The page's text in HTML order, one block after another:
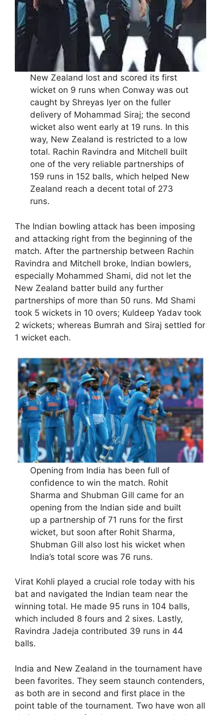
New Zealand lost and scored its first
wicket on 9 runs when Conway was out
caught by Shreyas Iyer on the fuller
delivery of Mohammad Siraj; the second
wicket also went early at 19 runs. In this
way, New Zealand is restricted to a low
total. Rachin Ravindra and Mitchell built
one of the very reliable partnerships of
159 runs in 152 balls, which helped New
Zealand reach a decent total of 273
runs.
The Indian bowling attack has been imposing
and attacking right from the beginning of the
match. After the partnership between Rachin
Ravindra and Mitchell broke, Indian bowlers,
especially Mohammed Shami, did not let the
New Zealand batter build any further
partnerships of more than 50 runs. Md Shami
took 5 wickets in 10 overs; Kuldeep Yadav took
2 wickets; whereas Bumrah and Siraj settled for
1 wicket each.
Opening from India has been full of
confidence to win the match. Rohit
Sharma and Shubman Gill came for an
opening from the Indian side and built
up a partnership of 71 runs for the first
wicket, but soon after Rohit Sharma,
Shubman Gill also lost his wicket when
India’s total score was 76 runs.
Virat Kohli played a crucial role today with his
bat and navigated the Indian team near the
winning total. He made 95 runs in 104 balls,
which included 8 fours and 2 sixes. Lastly,
Ravindra Jadeja contributed 39 runs in 44
balls.
India and New Zealand in the tournament have
been favorites. They seem staunch contenders,
as both are in second and first place in the
point table of the tournament. Two have won all